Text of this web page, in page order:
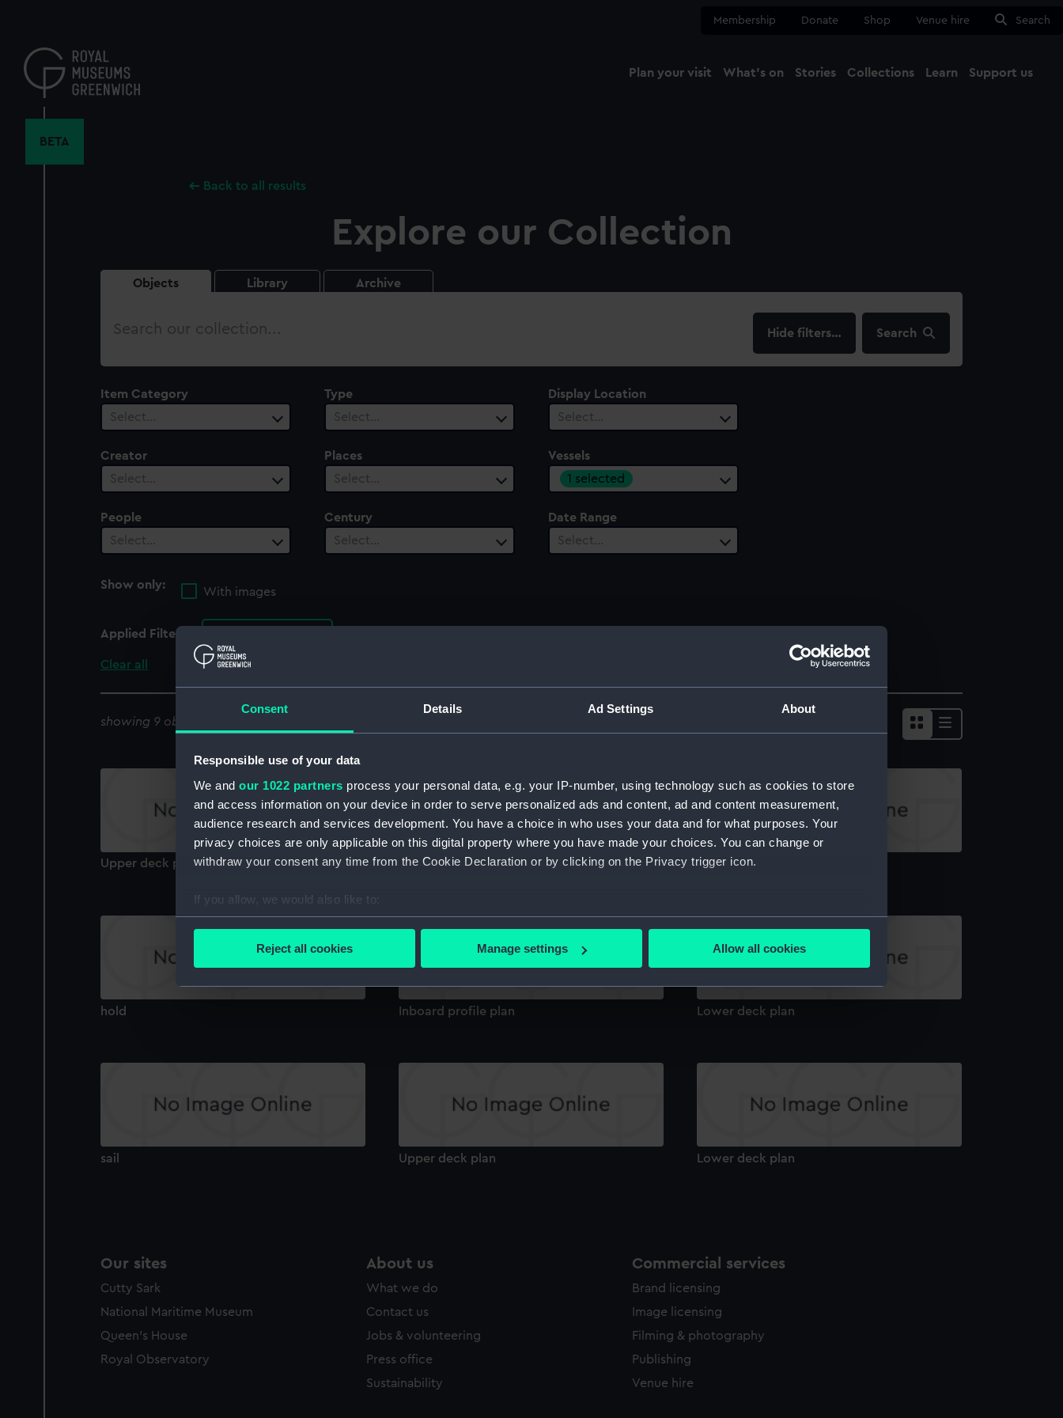
Consent Details Ad Settings About
Responsible use of your data
We and our 1022 partners process your personal data, e.g. your IP-number, using technology such as cookies to store
and access information on your device in order to serve personalized ads and content, ad and content measurement,
audience research and services development. You have a choice in who uses your data and for what purposes. Your
privacy choices are only applicable on this digital property where you have made your choices. You can change or
withdraw your consent any time from the Cookie Declaration or by clicking on the Privacy trigger icon.
If you allow, we would also like to:
Collect information about your geographical location which can be accurate to within several meters
Find out more about how your personal data is processed and set your preferences in the
We use necessary cookies to make our websites work correctly for you.
We’d like to use additional cookies to remember your preferences, understand how our website is used, and to help us
Reject all cookies Manage settings Allow all cookies
content
Membership Donate Shop Venue hire Search
Plan your visit What's on Stories Collections Learn Support us
BETA
Back to all results
Explore our Collection
Objects Library Archive
Search
filters… Search
Item Category
Select…
Type
Select…
Display Location
Select…
Creator
Select…
Places
Select…
Vessels
1 selected
People
Select…
Century
Select…
Date Range
Select…
Show only:
With images
Applied Filters
Clear all
showing 9 objects results
Upper deck plan Inboard profile plan hold
hold Inboard profile plan Lower deck plan
sail Upper deck plan Lower deck plan
Our sites
Cutty Sark
National Maritime Museum
Queen's House
Royal Observatory
About us
What we do
Contact us
Jobs & volunteering
Press office
Sustainability
Commercial services
Brand licensing
Image licensing
Filming & photography
Publishing
Venue hire